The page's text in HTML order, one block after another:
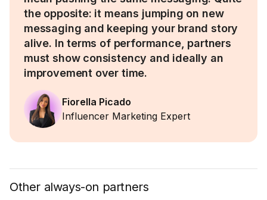
the opposite: it means jumping on new
messaging and keeping your brand story
alive. In terms of performance, partners
must show consistency and ideally an
improvement over time.
Fiorella Picado
Influencer Marketing Expert
Other always-on partners